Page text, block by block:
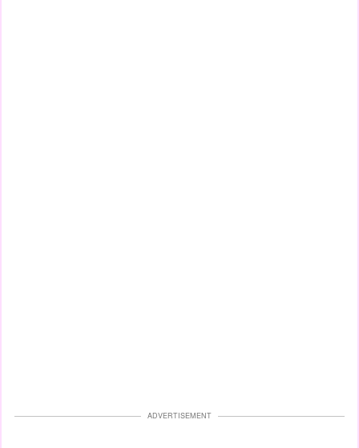
ADVERTISEMENT